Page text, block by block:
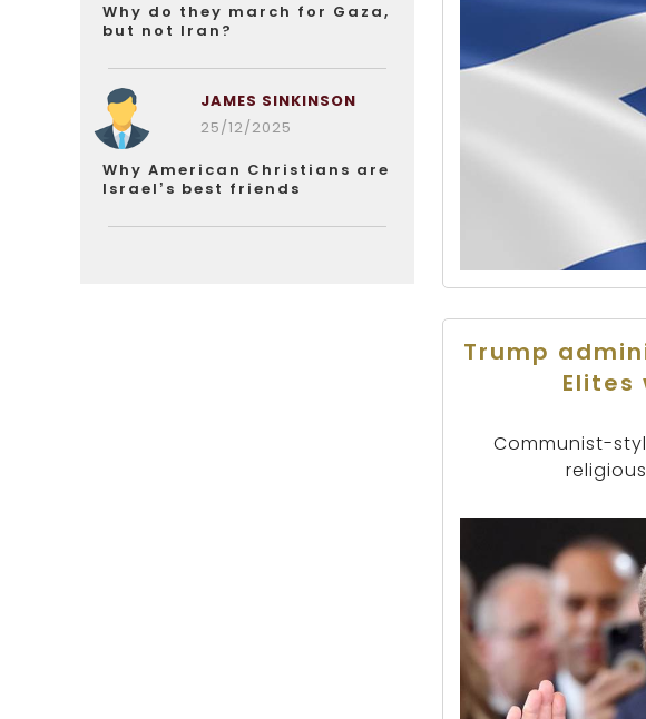
Why do they march for Gaza,
but not Iran?
JAMES SINKINSON
25/12/2025
Why American Christians are
Israel’s best friends
Trump
Elites
Communist-